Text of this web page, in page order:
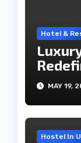
Hotel &
in the
MAY 19,
Hostel In